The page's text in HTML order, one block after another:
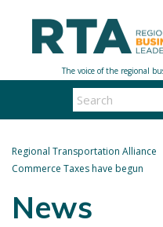
Regional Transportation Alliance
Commerce Taxes have begun
News